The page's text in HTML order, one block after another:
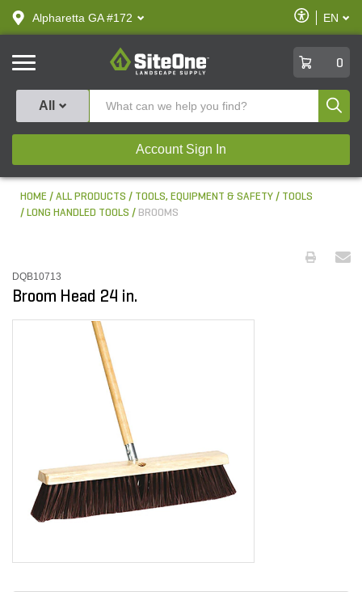
text.skipToContent
text.skipToNavigation
Alpharetta GA #172
Enable
Accessibility
EN
SiteOne
0
All
Account Sign In
HOME ALL PRODUCTS TOOLS, EQUIPMENT & SAFETY
TOOLS
LONG HANDLED TOOLS
BROOMS
DQB10713
Broom Head 24 in.